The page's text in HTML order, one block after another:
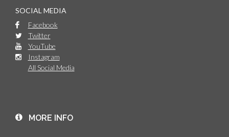
SOCIAL MEDIA
Facebook
Twitter
YouTube
Instagram
All Social Media
MORE INFO